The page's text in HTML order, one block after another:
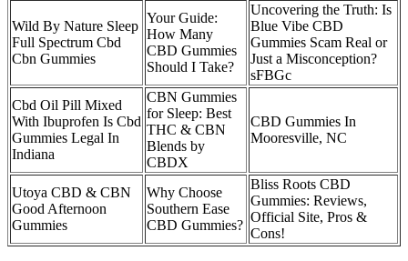
Wild By Nature Sleep
Full Spectrum Cbd
Cbn Gummies
Your Guide:
How Many
CBD Gummies
Should I Take?
Uncovering the Truth: Is
Blue Vibe CBD
Gummies Scam Real or
Just a Misconception?
sFBGc
Cbd Oil Pill Mixed
With Ibuprofen Is Cbd
Gummies Legal In
Indiana
CBN Gummies
for Sleep: Best
THC & CBN
Blends by
CBDX
CBD Gummies In
Mooresville, NC
Utoya CBD & CBN
Good Afternoon
Gummies
Why Choose
Southern Ease
CBD Gummies?
Bliss Roots CBD
Gummies: Reviews,
Official Site, Pros &
Cons!